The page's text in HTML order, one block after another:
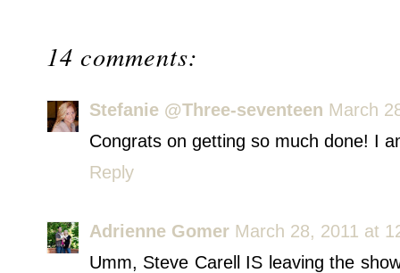
14 comments:
Stefanie @Three-seventeen March
Congrats on getting so much done! I
Reply
Adrienne Gomer March 28, 2011 at
Umm, Steve Carell IS leaving the